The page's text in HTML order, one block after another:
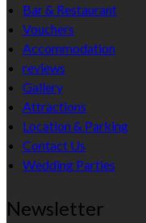
Bar & Restaurant
Vouchers
Accommodation
reviews
Gallery
Attractions
Location & Parking
Contact Us
Wedding Parties
Newsletter